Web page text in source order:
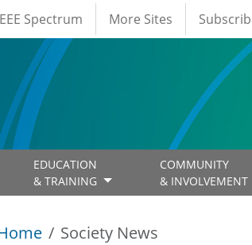
Spectrum More Sites
EDUCATION
& TRAINING
COMMUNITY
& INVOLVEMENT
Society News